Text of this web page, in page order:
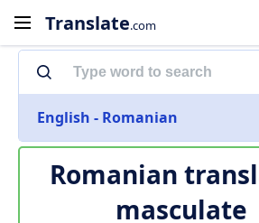
Translate.com
English - Romanian
Romanian
masculate